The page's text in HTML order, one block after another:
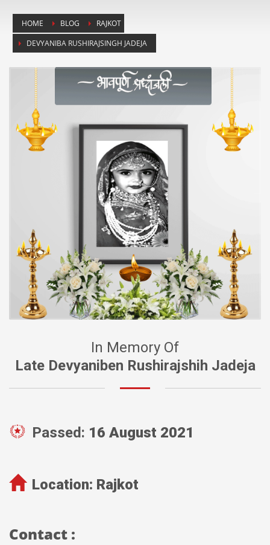
HOME BLOG
RAJKOT
DEVYANIBA RUSHIRAJSINGH JADEJA
In Memory Of
Late Devyaniben Rushirajshih Jadeja
Passed: 16 August 2021
Location: Rajkot
Contact :